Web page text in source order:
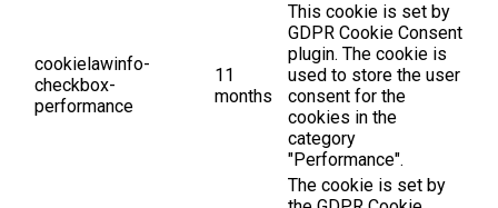
cookielawinfo-
checkbox-
performance
11
months
This cookie is set by
GDPR Cookie Consent
plugin. The cookie is
used to store the user
consent for the
cookies in the
category
"Performance".
The cookie is set by